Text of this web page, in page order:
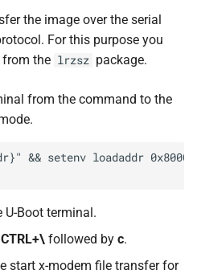
the image over the serial
For this purpose you
the lrzsz package.
from the command to the
&& setenv loadaddr
Boot terminal.
CTRL+\ followed by c.
start x-modem file transfer for